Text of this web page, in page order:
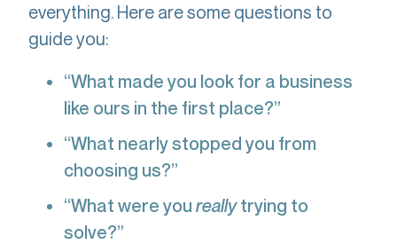
everything. Here are some questions to
guide you:
“What made you look for a business
like ours in the first place?”
“What nearly stopped you from
choosing us?”
“What were you reallytrying to
solve?”